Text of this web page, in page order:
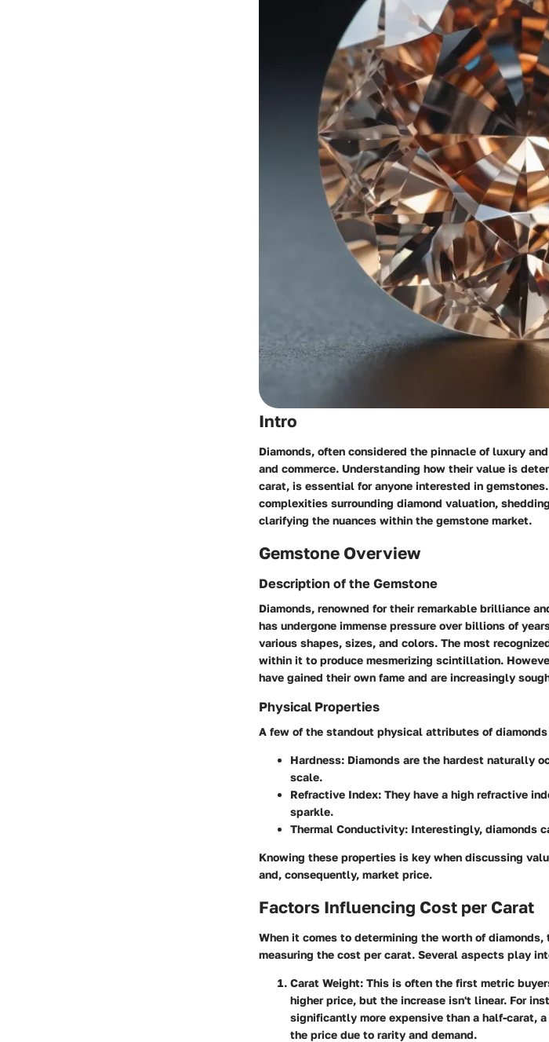
Intro
Diamonds, often considered the pinnacle of luxury
and commerce. Understanding how their value is
carat, is essential for anyone interested in
complexities surrounding diamond valuation,
clarifying the nuances within the gemstone market.
Gemstone Overview
Description of the Gemstone
Diamonds, renowned for their remarkable brilliance
has undergone immense pressure over billions of
various shapes, sizes, and colors. The most
within it to produce mesmerizing scintillation.
have gained their own fame and are increasingly
Physical Properties
A few of the standout physical attributes of
Hardness: Diamonds are the hardest naturally
scale.
Refractive Index: They have a high refractive
sparkle.
Thermal Conductivity: Interestingly, diamonds
Knowing these properties is key when discussing
and, consequently, market price.
Factors Influencing Cost per Carat
When it comes to determining the worth of
measuring the cost per carat. Several aspects play
Carat Weight: This is often the first metric
higher price, but the increase isn't linear. For
significantly more expensive than a half-carat,
the price due to rarity and demand.